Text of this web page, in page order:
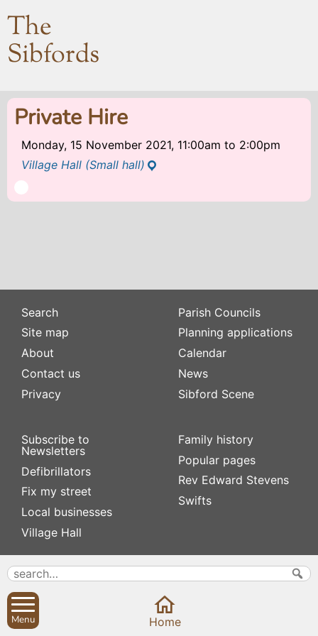
The
Sibfords
Private Hire
Monday, 15 November 2021, 11:00am to 2:00pm
Village Hall (Small hall)
Search
Site map
About
Contact us
Privacy
Subscribe to
Newsletters
Defibrillators
Fix my street
Local businesses
Village Hall
Parish Councils
Planning applications
Calendar
News
Sibford Scene
Family history
Popular pages
Rev Edward Stevens
Swifts
Menu Home